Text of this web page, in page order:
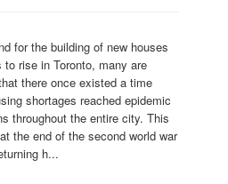
for the building of new houses
to rise in Toronto, many are
there once existed a time
shortages reached epidemic
throughout the entire city. This
the end of the second world war
h...